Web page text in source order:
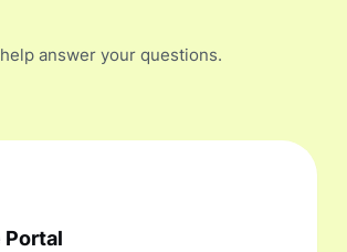
answer your questions.